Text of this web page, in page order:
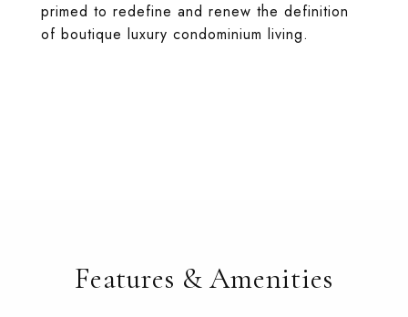
primed to redefine and renew the definition
of boutique luxury condominium living.
Features & Amenities